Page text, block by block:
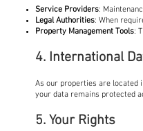
Service Providers:
Legal Authorities: When
Property Management Tools:
4. International
As our properties are located
your data remains protected
5. Your Rights